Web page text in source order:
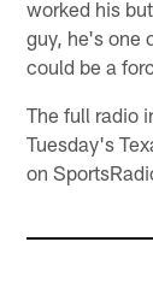
worked his
guy, he's one
could be a
The full radio
Tuesday's
on